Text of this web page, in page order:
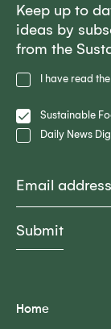
Privacy
Policy
I have read the
Lists Sustainable
Daily News
Keep up to
ideas by
from the
Home